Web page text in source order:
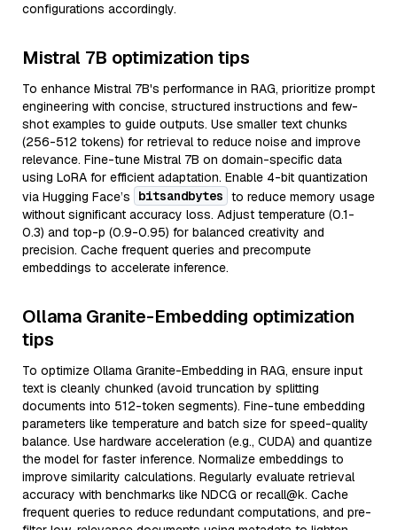
configurations accordingly.
Mistral 7B optimization tips
To enhance Mistral 7B's performance in RAG, prioritize prompt
engineering with concise, structured instructions and few-
shot examples to guide outputs. Use smaller text chunks
(256-512 tokens) for retrieval to reduce noise and improve
relevance. Fine-tune Mistral 7B on domain-specific data
using LoRA for efficient adaptation. Enable 4-bit quantization
via Hugging Face’s
bitsandbytes to reduce memory usage
without significant accuracy loss. Adjust temperature (0.1-
0.3) and top-p (0.9-0.95) for balanced creativity and
precision. Cache frequent queries and precompute
embeddings to accelerate inference.
Ollama Granite-Embedding optimization
tips
To optimize Ollama Granite-Embedding in RAG, ensure input
text is cleanly chunked (avoid truncation by splitting
documents into 512-token segments). Fine-tune embedding
parameters like temperature and batch size for speed-quality
balance. Use hardware acceleration (e.g., CUDA) and quantize
the model for faster inference. Normalize embeddings to
improve similarity calculations. Regularly evaluate retrieval
accuracy with benchmarks like NDCG or recall@k. Cache
frequent queries to reduce redundant computations, and pre-